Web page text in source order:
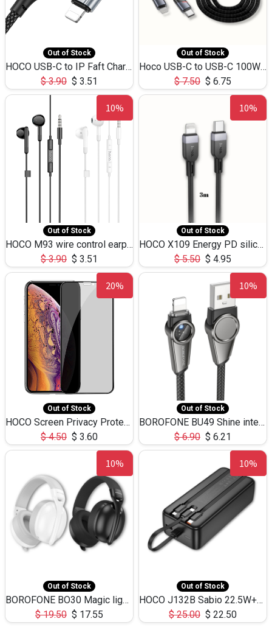
Out of Stock
HOCO USB-C to IP Faft Charging DATA Cable 27W-X102 -1M
$3.90 $ 3.51
Out of Stock
Hoco USB-C to USB-C 100W+IP 27W U139 1.2M
$7.50 $ 6.75
10%
Out of Stock
HOCO M93 wire control earphones with microphone(1.2m)
$3.90 $ 3.51
10%
Out of Stock
HOCO X109 Energy PD silicone charging data cable for iP(L=3M),9.84ft
$5.50 $ 4.95
20%
Out of Stock
HOCO Screen Privacy Protection A34 for iPhone XS-Max/11Pro Max
$4.50 $ 3.60
10%
Out of Stock
BOROFONE BU49 Shine intelligent power-off charging data cable USB-A to iPhone(1.2m/3.9ft)
$6.90 $ 6.21
10%
Out of Stock
BOROFONE BO30 Magic light with microphone(Bluetooth/USB-C to AUX playback mode) headphones BT-5.4
$19.50 $ 17.55
10%
Out of Stock
HOCO J132B Sabio 22.5W+PD20W fully compatible power bank with 3 cables(30000mAh) - black
$25.00 $ 22.50